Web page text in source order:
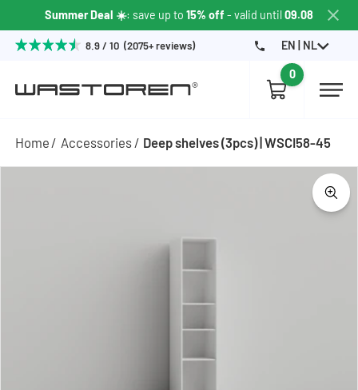
Summer Deal ☀️: save up to 15% off - valid until09.08
8.9 / 10 (2075+ reviews) EN | NL
0
Home Accessories Deep shelves (3pcs) | WSCI58-45